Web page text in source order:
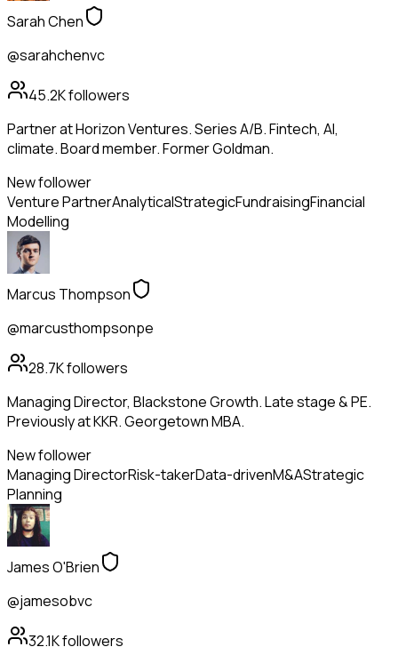
Sarah Chen
@sarahchenvc
45.2Kfollowers
Partner at Horizon Ventures. Series A/B. Fintech, AI,
climate. Board member. Former Goldman.
New follower
Venture PartnerAnalyticalStrategicFundraisingFinancial
Modelling
Marcus Thompson
@marcusthompsonpe
28.7Kfollowers
Managing Director, Blackstone Growth. Late stage & PE.
Previously at KKR. Georgetown MBA.
New follower
Managing DirectorRisk-takerData-drivenM&AStrategic
Planning
James O'Brien
@jamesobvc
32.1Kfollowers